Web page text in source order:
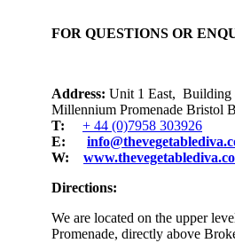
FOR QUESTIONS OR
Address: Unit 1 East, Building
Millennium Promenade Bristol
T:
+ 44 (0)7958 303926
E:
W:
Directions:
We are located on the upper
Promenade, directly above